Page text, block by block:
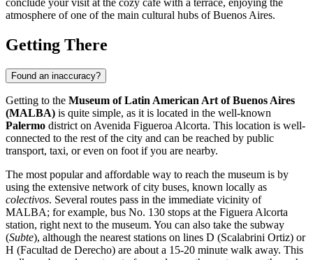
atmosphere of one of the main cultural hubs ofBuenos Aires.
Getting There
Found an inaccuracy?
Getting to the Museum of Latin American Art of Buenos Aires
(MALBA) is quite simple, as it is located in the well-known
Palermo district on Avenida Figueroa Alcorta. This location is well-
connected to the rest of the city and can be reached by public
transport, taxi, or even on foot if you are nearby.
The most popular and affordable way to reach the museum is by
using the extensive network of city buses, known locally as
colectivos. Several routes pass in the immediate vicinity of
MALBA; for example, bus No. 130 stops at the Figuera Alcorta
station, right next to the museum. You can also take the subway
(Subte), although the nearest stations on lines D (Scalabrini Ortiz) or
H (Facultad de Derecho) are about a 15-20 minute walk away. This